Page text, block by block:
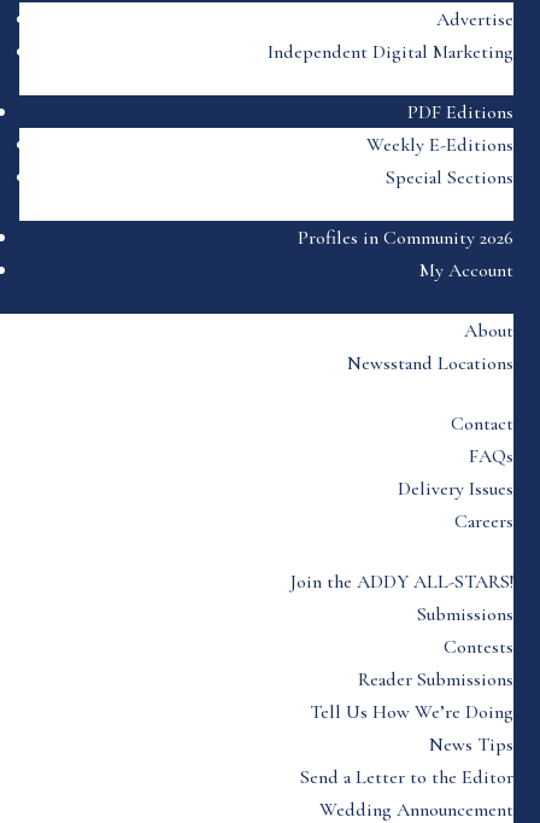
Advertise
Independent Digital Marketing
PDF Editions
Weekly E-Editions
Special Sections
Profiles in Community 2026
My Account
About
Newsstand Locations
Contact
FAQs
Delivery Issues
Careers
Join the ADDY ALL-STARS!
Submissions
Contests
Reader Submissions
Tell Us How We’re Doing
News Tips
Send a Letter to the Editor
Wedding Announcement